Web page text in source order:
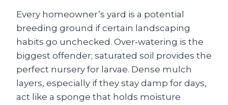
Every homeowner’s yard is a potential
breeding ground if certain landscaping
habits go unchecked. Over‑watering is the
biggest offender; saturated soil provides the
perfect nursery for larvae. Dense mulch
layers, especially if they stay damp for days,
act like a sponge that holds moisture